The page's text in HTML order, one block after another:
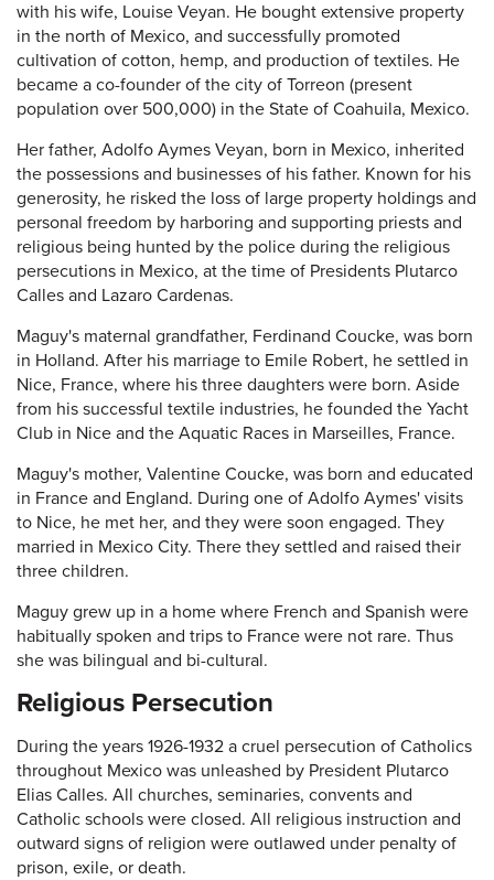
with his wife, Louise Veyan. He bought extensive property
in the north of Mexico, and successfully promoted
cultivation of cotton, hemp, and production of textiles. He
became a co-founder of the city of Torreon (present
population over 500,000) in the State of Coahuila, Mexico.
Her father, Adolfo Aymes Veyan, born in Mexico, inherited
the possessions and businesses of his father. Known for his
generosity, he risked the loss of large property holdings and
personal freedom by harboring and supporting priests and
religious being hunted by the police during the religious
persecutions in Mexico, at the time of Presidents Plutarco
Calles and Lazaro Cardenas.
Maguy's maternal grandfather, Ferdinand Coucke, was born
in Holland. After his marriage to Emile Robert, he settled in
Nice, France, where his three daughters were born. Aside
from his successful textile industries, he founded the Yacht
Club in Nice and the Aquatic Races in Marseilles, France.
Maguy's mother, Valentine Coucke, was born and educated
in France and England. During one of Adolfo Aymes' visits
to Nice, he met her, and they were soon engaged. They
married in Mexico City. There they settled and raised their
three children.
Maguy grew up in a home where French and Spanish were
habitually spoken and trips to France were not rare. Thus
she was bilingual and bi-cultural.
Religious Persecution
During the years 1926-1932 a cruel persecution of Catholics
throughout Mexico was unleashed by President Plutarco
Elias Calles. All churches, seminaries, convents and
Catholic schools were closed. All religious instruction and
outward signs of religion were outlawed under penalty of
prison, exile, or death.